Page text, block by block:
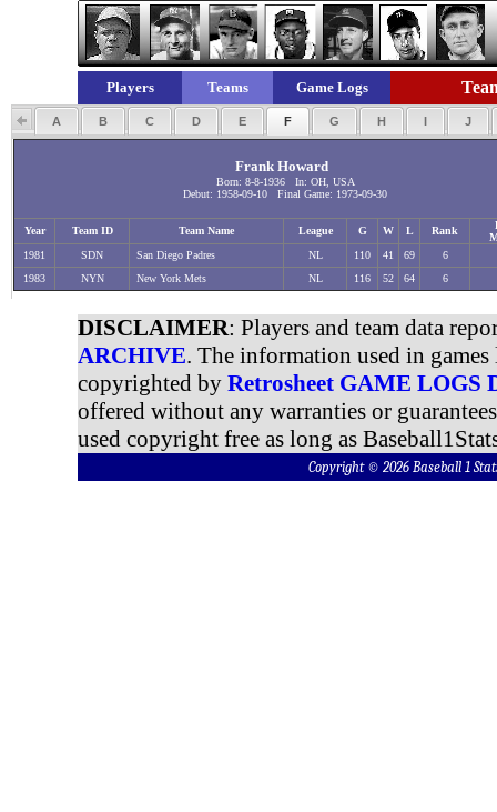
Players Teams Game Logs
A B C D E F G H I J
Frank Howard
Born: 8-8-1936 In: OH, USA
Debut: 1958-09-10 Final Game: 1973-09-30
Year Team ID Team Name League G W L Rank
1981
SDN San Diego Padres NL 110 41 69
6
1983
NYN New York Mets NL 116 52 64 6
DISCLAIMER: Players and team data
ARCHIVE. The information used in
copyrighted by Retrosheet GAME LOGS
offered without any warranties or
used copyright free as long as
Copyright © 2026 Baseball 1